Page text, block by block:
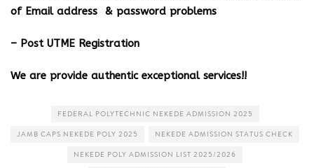
of Email address & password problems
– Post UTME Registration
We are provide authentic exceptional services!!
FEDERAL POLYTECHNIC NEKEDE ADMISSION 2025
JAMB CAPS NEKEDE POLY 2025 NEKEDE ADMISSION STATUS CHECK
NEKEDE POLY ADMISSION LIST 2025/2026